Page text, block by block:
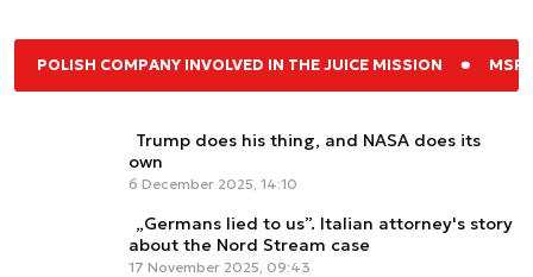
POLISH COMPANY INVOLVED IN THE JUICE MISSION
Trump does his thing, and NASA does its
own
6 December 2025, 14:10
„Germans lied to us”. Italian attorney's story
about the Nord Stream case
17 November 2025, 09:43